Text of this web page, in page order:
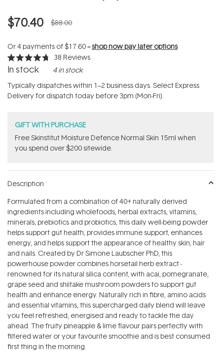
$70.40 $88.00
Or 4 payments of$17.60--shop now pay later options
Rated
4.7
of
5
stars
38 Reviews
In stock 4 in stock
Typically dispatches within 1–2 business days. Select Express
Delivery for dispatch today before 3pm (Mon-Fri).
GIFT WITH PURCHASE
Free Skinstitut Moisture Defence Normal Skin 15ml when
you spend over $200 sitewide.
Description
Formulated from a combination of 40+ naturally derived
ingredients including wholefoods, herbal extracts, vitamins,
minerals, prebiotics and probiotics, this daily well-being powder
helps support gut health, provides immune support, enhances
energy, and helps support the appearance of healthy skin, hair
and nails. Created by Dr Simone Laubscher PhD, this
powerhouse powder combines horsetail herb extract -
renowned for its natural silica content, with acai, pomegranate,
grape seed and shiitake mushroom powders to support gut
health and enhance energy. Naturally rich in fibre, amino acids
and essential vitamins, this supercharged daily blend will leave
you feel refreshed, energised and ready to tackle the day
ahead. The fruity pineapple & lime flavour pairs perfectly with
filtered water or your favourite smoothie and is best consumed
first thing in the morning.